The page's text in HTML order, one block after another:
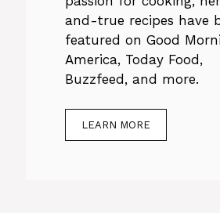
and-true recipes have
featured on Good
America, Today Food,
Buzzfeed, and more.
LEARN MORE